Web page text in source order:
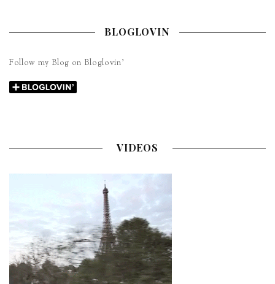
BLOGLOVIN
Follow my Blog on Bloglovin’
VIDEOS